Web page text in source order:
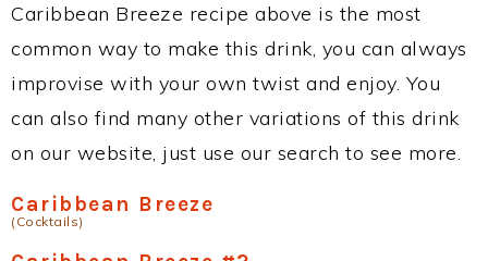
Caribbean Breeze recipe above is the most
common way to make this drink, you can always
improvise with your own twist and enjoy. You
can also find many other variations of this drink
on our website, just use our search to see more.
Caribbean Breeze
(Cocktails)